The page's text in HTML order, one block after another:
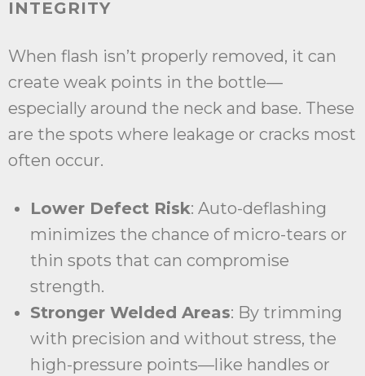
INTEGRITY
When flash isn’t properly removed, it can
create weak points in the bottle—
especially around the neck and base. These
are the spots where leakage or cracks most
often occur.
Lower Defect Risk: Auto-deflashing
minimizes the chance of micro-tears or
thin spots that can compromise
strength.
Stronger Welded Areas: By trimming
with precision and without stress, the
high-pressure points—like handles or